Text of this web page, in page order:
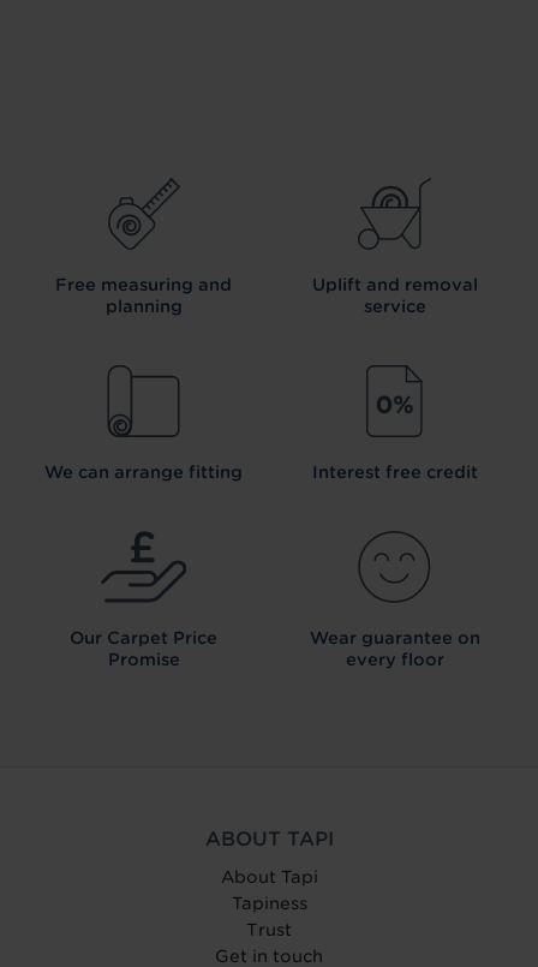
Free measuring and
planning
Uplift and removal
service
We can arrange fitting Interest free credit
Our Carpet Price
Promise
Wear guarantee on
every floor
ABOUT TAPI
About Tapi
Tapiness
Trust
Get in touch